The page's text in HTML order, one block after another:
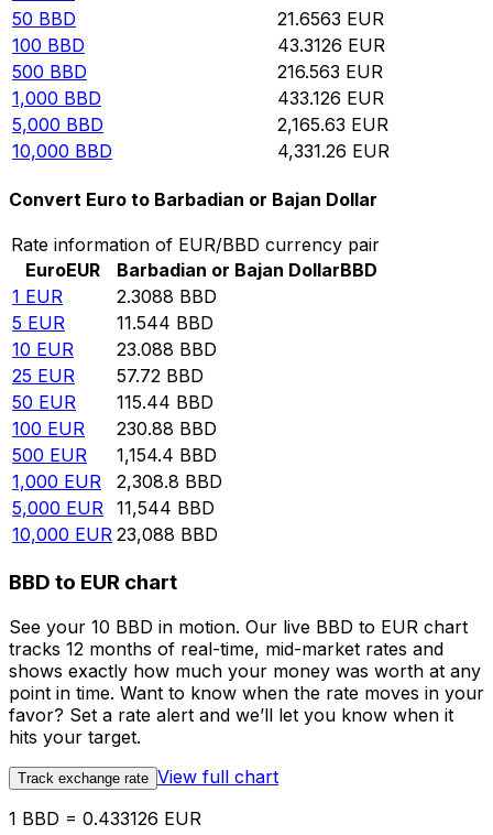
50 BBD 21.6563 EUR
100 BBD 43.3126 EUR
500 BBD 216.563 EUR
1,000 BBD 433.126 EUR
5,000 BBD 2,165.63 EUR
10,000 BBD 4,331.26 EUR
Convert Euro to Barbadian or Bajan Dollar
Rate information of EUR/BBD currency pair
EuroEUR Barbadian or Bajan DollarBBD
1 EUR 2.3088 BBD
5 EUR 11.544 BBD
10 EUR 23.088 BBD
25 EUR 57.72 BBD
50 EUR 115.44 BBD
100 EUR 230.88 BBD
500 EUR 1,154.4 BBD
1,000 EUR 2,308.8 BBD
5,000 EUR 11,544 BBD
10,000 EUR 23,088 BBD
BBD to EUR chart
See your 10 BBD in motion. Our live BBD to EUR chart
tracks 12 months of real-time, mid-market rates and
shows exactly how much your money was worth at any
point in time. Want to know when the rate moves in your
favor? Set a rate alert and we’ll let you know when it
hits your target.
Track exchange rate View full chart
1 BBD = 0.433126 EUR